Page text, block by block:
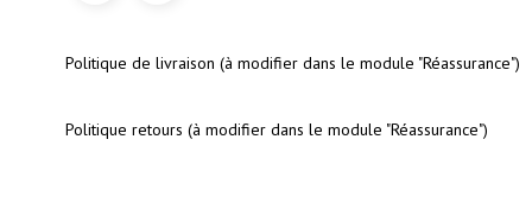
Politique de livraison (à modifier dans le module "Réassurance")
Politique retours (à modifier dans le module "Réassurance")